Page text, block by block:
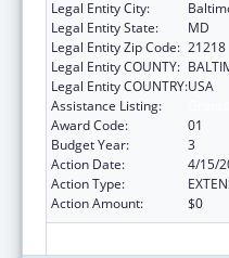
Legal Entity City:
Legal Entity State:
MD
Legal Entity Zip Code: 21218
Legal Entity COUNTY:
Legal Entity COUNTRY:USA
Assistance Listing:
Award Code:
01
Budget Year:
3
Action Date:
4/15/
Action Type:
Action Amount:
$0